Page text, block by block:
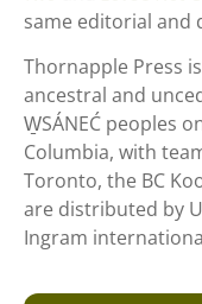
same editorial and
Thornapple Press
ancestral and
W̱SÁNEĆ peoples
Columbia, with
Toronto, the BC
are distributed by
Ingram